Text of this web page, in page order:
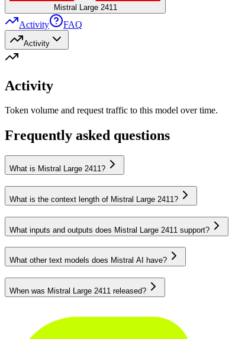
Mistral Large 2411
Activity FAQ
Activity
Activity
Token volume and request traffic to this model over time.
Frequently asked questions
What is Mistral Large 2411?
What is the context length of Mistral Large 2411?
What inputs and outputs does Mistral Large 2411 support?
What other text models does Mistral AI have?
When was Mistral Large 2411 released?